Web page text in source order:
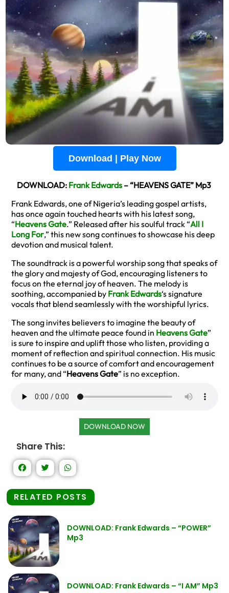
Download | Play Now
DOWNLOAD: Frank Edwards– “HEAVENS GATE” Mp3
Frank Edwards, one of Nigeria’s leading gospel artists,
has once again touched hearts with his latest song,
“Heavens Gate.” Released after his soulful track “All I
Long For,” this new song continues to showcase his deep
devotion and musical talent.
The soundtrack is a powerful worship song that speaks of
the glory and majesty of God, encouraging listeners to
focus on the eternal joy of heaven. The melody is
soothing, accompanied by Frank Edwards‘s signature
vocals that blend seamlessly with the worshipful lyrics.
The song invites believers to imagine the beauty of
heaven and the ultimate peace found in Heavens Gate”
is sure to inspire and uplift those who listen, providing a
moment of reflection and spiritual connection. His music
continues to be a source of comfort and encouragement
for many, and “Heavens Gate” is no exception.
DOWNLOAD NOW
Share This:
RELATED POSTS
DOWNLOAD: Frank Edwards – “POWER”
Mp3
DOWNLOAD: Frank Edwards – “I AM” Mp3